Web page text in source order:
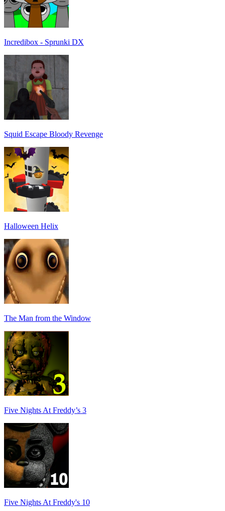
Incredibox - Sprunki DX
Squid Escape Bloody Revenge
Halloween Helix
The Man from the Window
Five Nights At Freddy’s 3
Five Nights At Freddy's 10